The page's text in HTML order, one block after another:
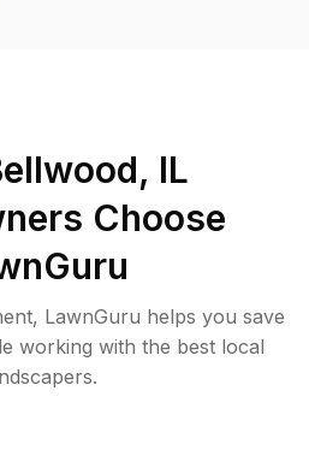
IL
Choose
LawnGuru helps you save
working with the best local